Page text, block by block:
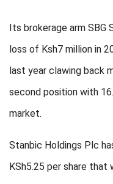
Its brokerage arm SBG
loss of Ksh7 million in
last year clawing back
second position with
market.
Stanbic Holdings Plc
KSh5.25 per share that